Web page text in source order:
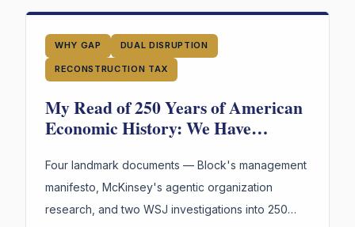
WHY GAP DUAL DISRUPTION
RECONSTRUCTION TAX
My Read of 250 Years of American
Economic History: We Have
The Fourth Wave Is Here.
Four landmark documents — Block's management
manifesto, McKinsey's agentic organization
research, and two WSJ investigations into 250